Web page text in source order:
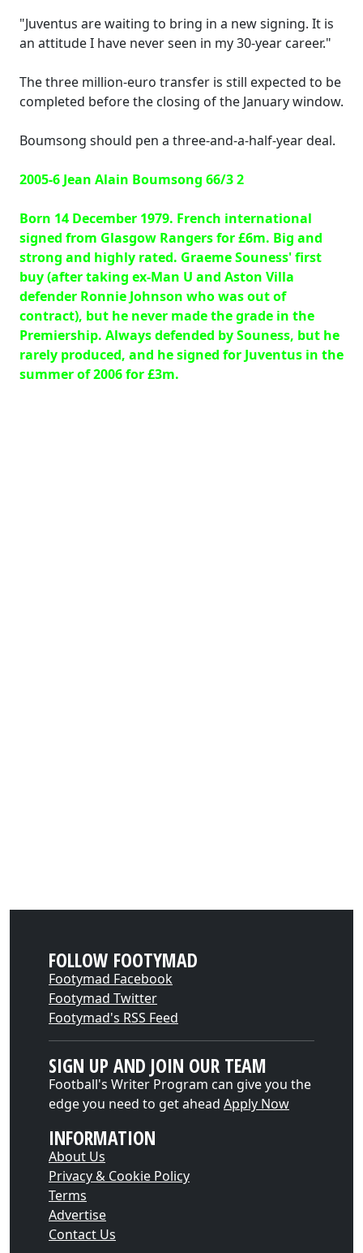
"Juventus are waiting to bring in a new signing. It is
an attitude I have never seen in my 30-year career."
The three million-euro transfer is still expected to be
completed before the closing of the January window.
Boumsong should pen a three-and-a-half-year deal.
2005-6 Jean Alain Boumsong 66/3 2
Born 14 December 1979. French international
signed from Glasgow Rangers for £6m. Big and
strong and highly rated. Graeme Souness' first
buy (after taking ex-Man U and Aston Villa
defender Ronnie Johnson who was out of
contract), but he never made the grade in the
Premiership. Always defended by Souness, but he
rarely produced, and he signed for Juventus in the
summer of 2006 for £3m.
FOLLOW FOOTYMAD
Footymad Facebook
Footymad Twitter
Footymad's RSS Feed
SIGN UP AND JOIN OUR TEAM
Football's Writer Program can give you the
edge you need to get ahead Apply Now
INFORMATION
About Us
Privacy & Cookie Policy
Terms
Advertise
Contact Us